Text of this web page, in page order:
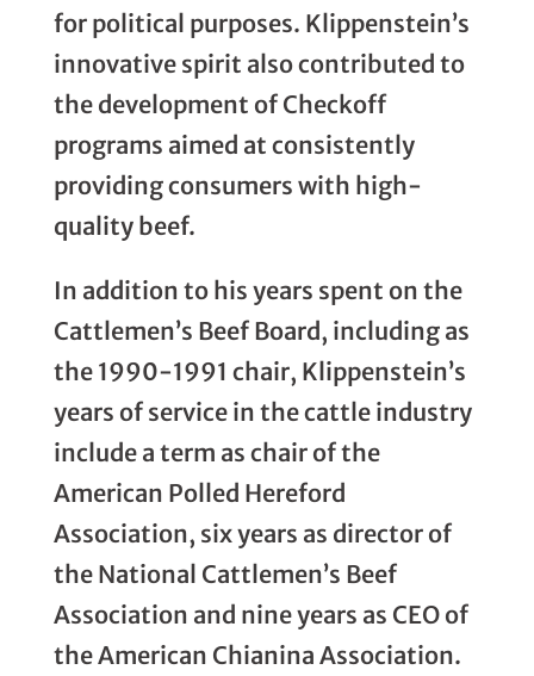
for political purposes. Klippenstein’s
innovative spirit also contributed to
the development of Checkoff
programs aimed at consistently
providing consumers with high-
quality beef.
In addition to his years spent on the
Cattlemen’s Beef Board, including as
the 1990-1991 chair, Klippenstein’s
years of service in the cattle industry
include a term as chair of the
American Polled Hereford
Association, six years as director of
the National Cattlemen’s Beef
Association and nine years as CEO of
the American Chianina Association.